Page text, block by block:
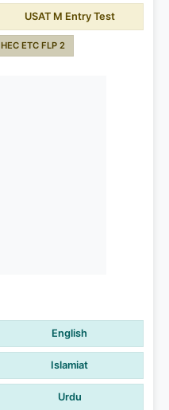
USAT M Entry Test
HEC ETC FLP 2
English
Islamiat
Urdu